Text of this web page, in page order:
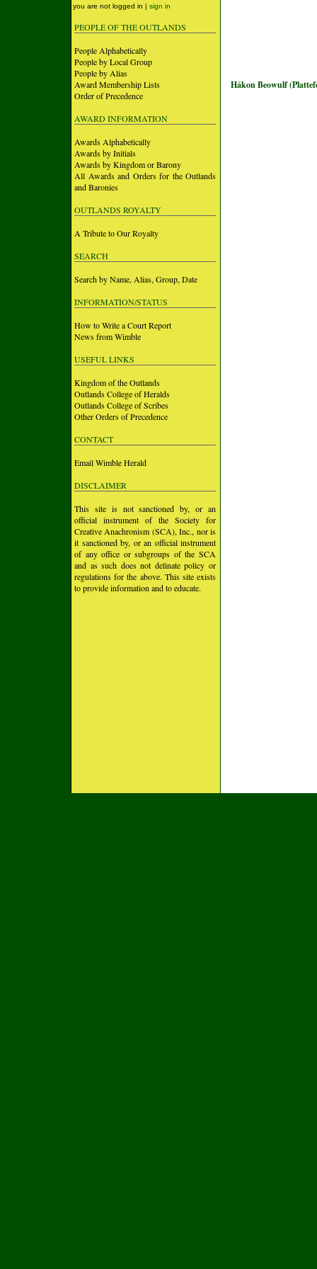
you are not logged in | sign in
PEOPLE OF THE OUTLANDS
People Alphabetically
People by Local Group
People by Alias
Award Membership Lists
Order of Precedence
AWARD INFORMATION
Awards Alphabetically
Awards by Initials
Awards by Kingdom or Barony
All Awards and Orders for the Outlands
and Baronies
OUTLANDS ROYALTY
A Tribute to Our Royalty
SEARCH
Search by Name, Alias, Group, Date
INFORMATION/STATUS
How to Write a Court Report
News from Wimble
USEFUL LINKS
Kingdom of the Outlands
Outlands College of Heralds
Outlands College of Scribes
Other Orders of Precedence
CONTACT
Email Wimble Herald
DISCLAIMER
This site is not sanctioned by, or an
official instrument of the Society for
Creative Anachronism (SCA), Inc., nor is
it sanctioned by, or an official instrument
of any office or subgroups of the SCA
and as such does not delinate policy or
regulations for the above. This site exists
to provide information and to educate.
Hákon Beowulf